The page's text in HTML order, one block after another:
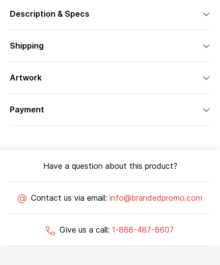
Description & Specs
Shipping
Artwork
Payment
Have a question about this product?
Contact us via email: info@brandedpromo.com
Give us a call: 1-888-487-8607